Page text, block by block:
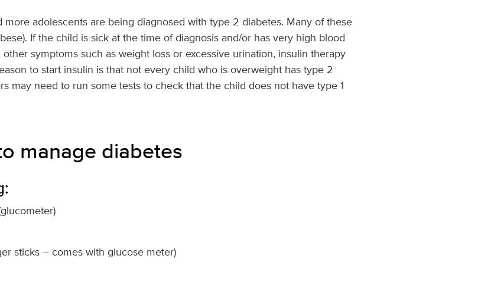
more adolescents are being diagnosed with type 2 diabetes. Many of these
If the child is sick at the time of diagnosis and/or has very high blood
symptoms such as weight loss or excessive urination, insulin therapy
to start insulin is that not every child who is overweight has type 2
may need to run some tests to check that the child does not have type 1
manage diabetes
sticks – comes with glucose meter)